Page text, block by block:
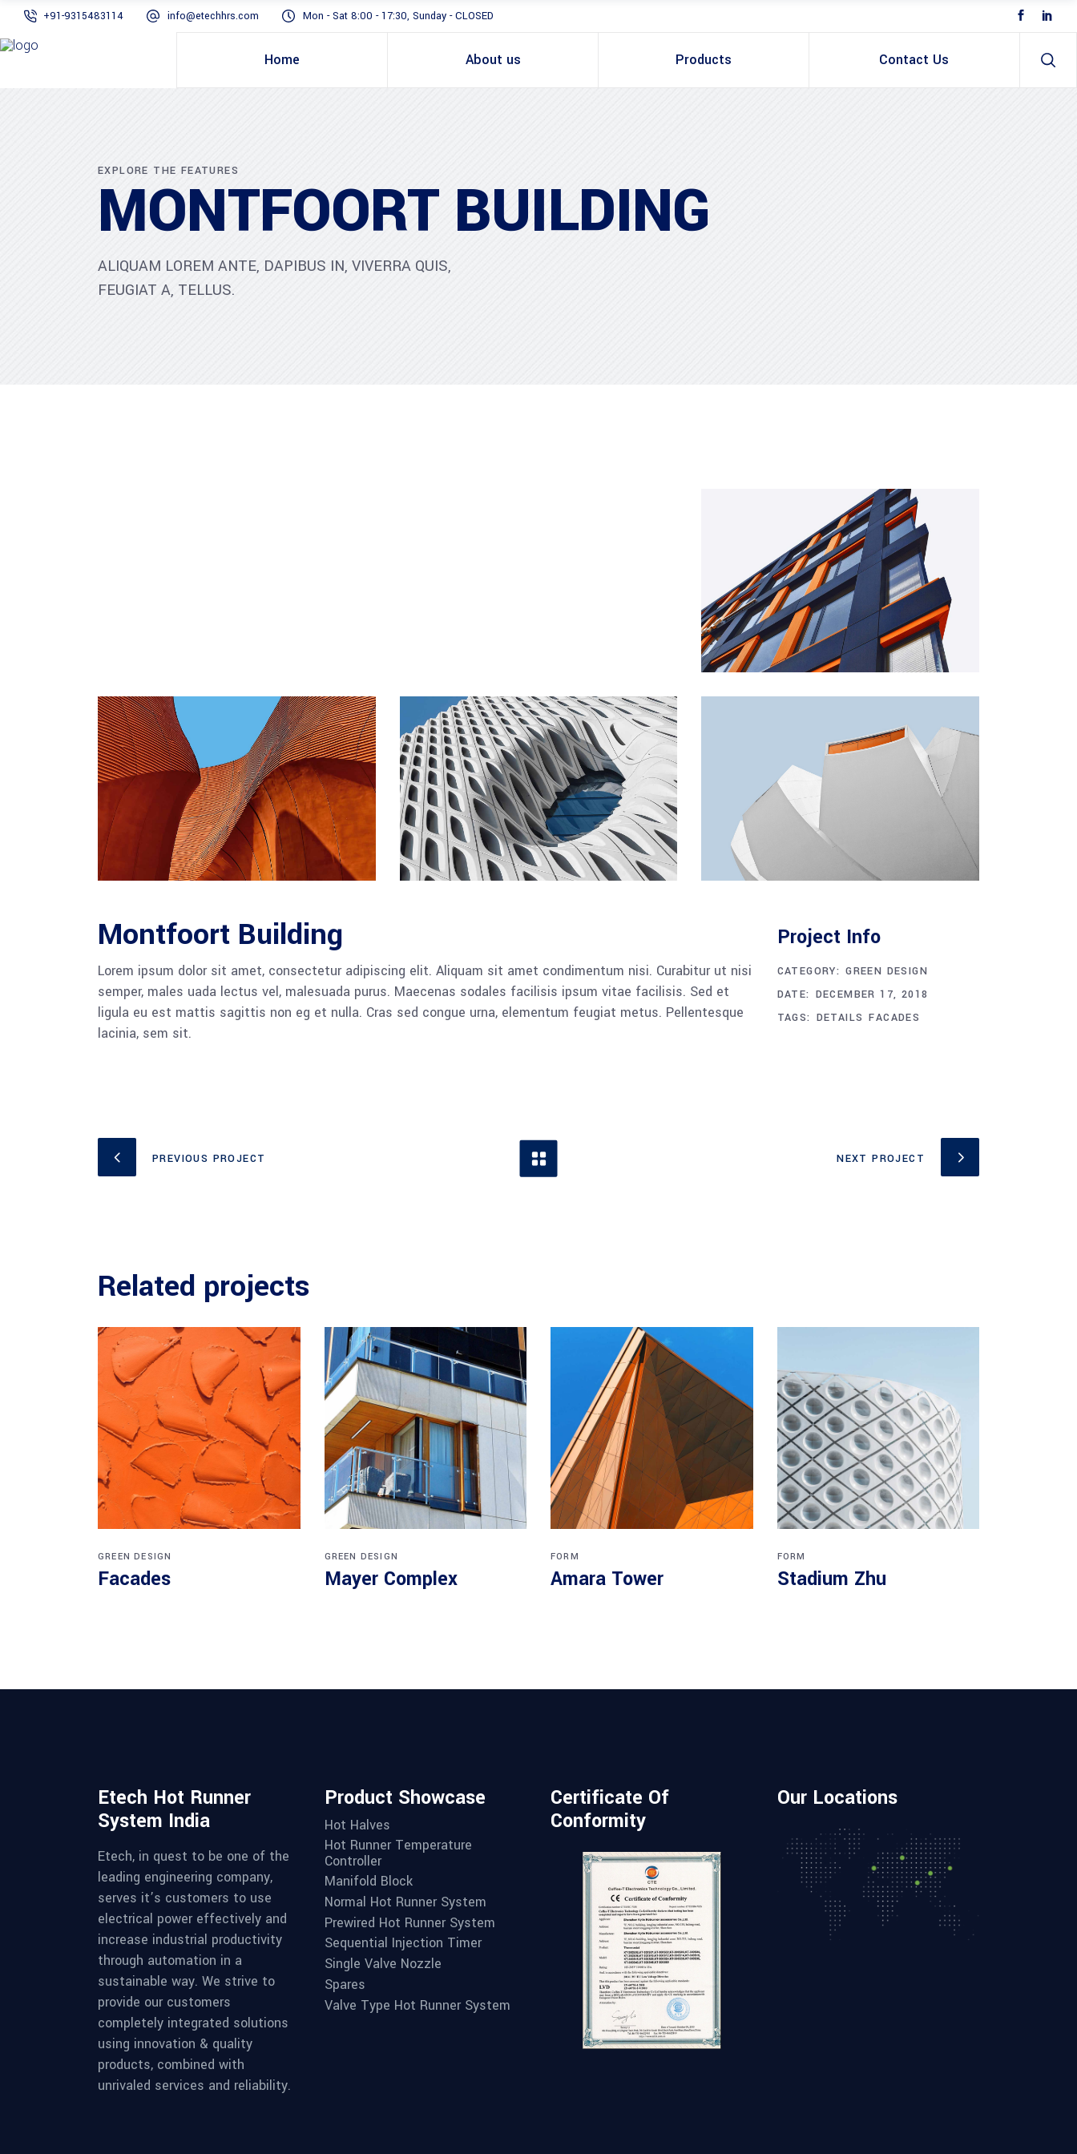
+91-9315483114 info@etechhrs.com Mon - Sat 8:00 - 17:30, Sunday - CLOSED
Home About us Products Contact Us
EXPLORE THE FEATURES
MONTFOORT BUILDING
ALIQUAM LOREM ANTE, DAPIBUS IN, VIVERRA QUIS,
FEUGIAT A, TELLUS.
Montfoort Building
Lorem ipsum dolor sit amet, consectetur adipiscing elit. Aliquam sit amet condimentum nisi. Curabitur ut nisi
semper, males uada lectus vel, malesuada purus. Maecenas sodales facilisis ipsum vitae facilisis. Sed et
ligula eu est mattis sagittis non eg et nulla. Cras sed congue urna, elementum feugiat metus. Pellentesque
lacinia, sem sit.
Project Info
CATEGORY: GREEN DESIGN
DATE: DECEMBER 17, 2018
TAGS: DETAILS FACADES
PREVIOUS PROJECT NEXT PROJECT
Related projects
GREEN DESIGN
Facades
GREEN DESIGN
Mayer Complex
FORM
Amara Tower
FORM
Stadium Zhu
Etech Hot Runner
System India
Etech, in quest to be one of the
leading engineering company,
serves it’s customers to use
electrical power effectively and
increase industrial productivity
through automation in a
sustainable way. We strive to
provide our customers
completely integrated solutions
using innovation & quality
products, combined with
unrivaled services and reliability.
Product Showcase
Hot Halves
Hot Runner Temperature
Controller
Manifold Block
Normal Hot Runner System
Prewired Hot Runner System
Sequential Injection Timer
Single Valve Nozzle
Spares
Valve Type Hot Runner System
Certificate Of
Conformity
Our Locations